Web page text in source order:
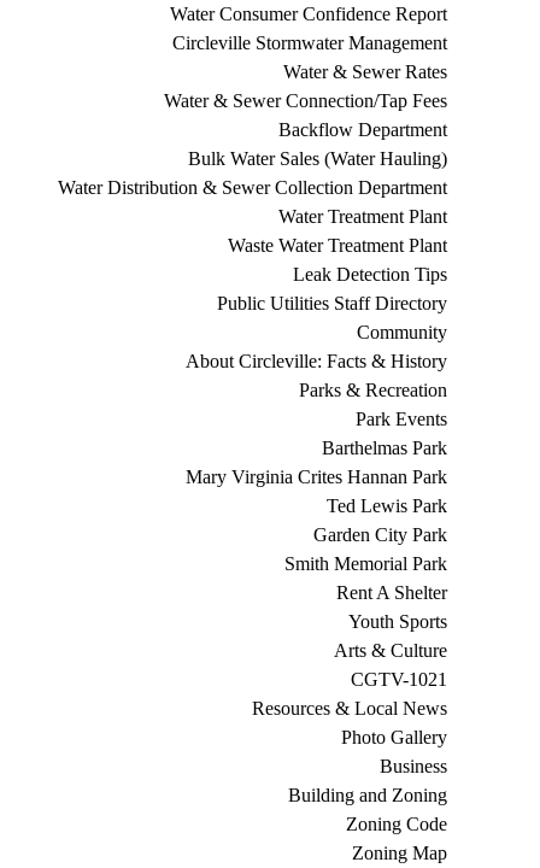
Water Consumer Confidence Report
Circleville Stormwater Management
Water & Sewer Rates
Water & Sewer Connection/Tap Fees
Backflow Department
Bulk Water Sales (Water Hauling)
Water Distribution & Sewer Collection Department
Water Treatment Plant
Waste Water Treatment Plant
Leak Detection Tips
Public Utilities Staff Directory
Community
About Circleville: Facts & History
Parks & Recreation
Park Events
Barthelmas Park
Mary Virginia Crites Hannan Park
Ted Lewis Park
Garden City Park
Smith Memorial Park
Rent A Shelter
Youth Sports
Arts & Culture
CGTV-1021
Resources & Local News
Photo Gallery
Business
Building and Zoning
Zoning Code
Zoning Map